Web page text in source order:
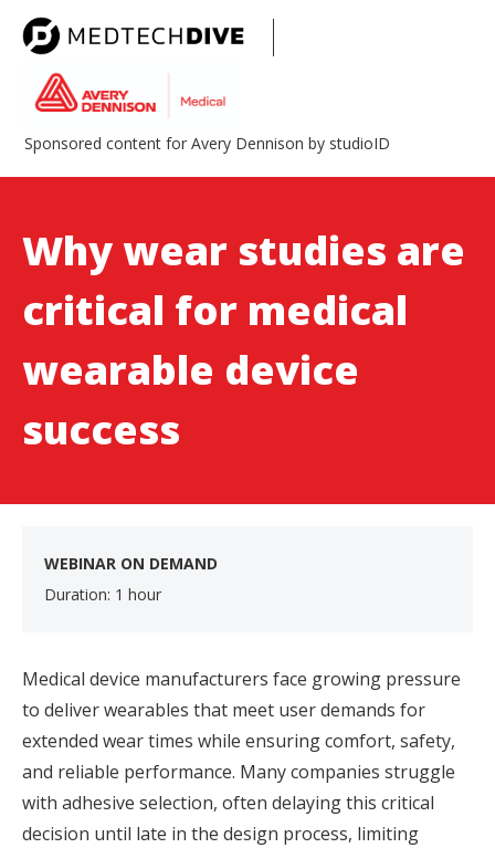
Sponsored content for Avery Dennison by studioID
Why wear studies are
critical for medical
wearable device
success
WEBINAR ON DEMAND
Duration: 1 hour
Medical device manufacturers face growing pressure
to deliver wearables that meet user demands for
extended wear times while ensuring comfort, safety,
and reliable performance. Many companies struggle
with adhesive selection, often delaying this critical
decision until late in the design process, limiting